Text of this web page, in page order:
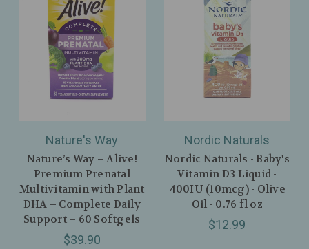
Nature's Way
Nature’s Way – Alive!
Premium Prenatal
Multivitamin with Plant
DHA – Complete Daily
Support – 60 Softgels
$39.90
Nordic Naturals
Nordic Naturals - Baby's
Vitamin D3 Liquid -
400IU (10mcg) - Olive
Oil - 0.76 fl oz
$12.99